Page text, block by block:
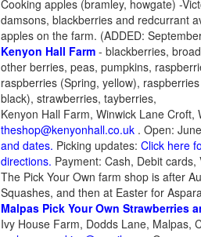
Cooking apples (bramley, howgate) -
damsons, blackberries and redcurrant
apples on the farm. (ADDED:
Kenyon Hall Farm - blackberries,
other berries, peas, pumpkins,
raspberries (Spring, yellow),
black), strawberries, tayberries,
Kenyon Hall Farm, Winwick Lane
theshop@kenyonhall.co.uk . Open:
and dates. Picking updates: Click here
directions. Payment: Cash, Debit cards,
The Pick Your Own farm shop is after
Squashes, and then at Easter for
Malpas Pick Your Own Strawberries
Ivy House Farm, Dodds Lane, Malpas,